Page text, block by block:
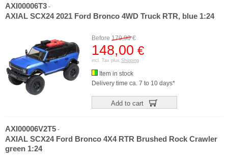
AXI00006T3 -
AXIAL SCX24 2021 Ford Bronco 4WD Truck RTR, blue 1:24
Before 179,90€
148,00 €
incl. Tax plus Shipping
Item in stock
Delivery time ca. 7 to 10 days*
Add to cart
AXI00006V2T5 -
AXIAL SCX24 Ford Bronco 4X4 RTR Brushed Rock Crawler
green 1:24